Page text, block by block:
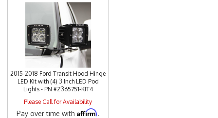
2015-2018 Ford Transit Hood Hinge
LED Kit with (4) 3 Inch LED Pod
Lights - PN #Z365751-KIT4
Please Call for Availability
Pay over time withAffirm.